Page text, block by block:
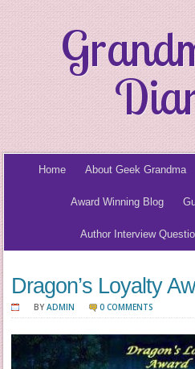
Home About Geek Grandma
Award Winning Blog
Author Interview
Dragon’s Loyalty
BYADMIN 0 COMMENTS